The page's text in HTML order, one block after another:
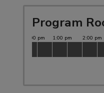
Program